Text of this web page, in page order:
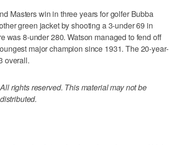
Masters win in three years for golfer Bubba
green jacket by shooting a 3-under 69 in
was 8-under 280. Watson managed to fend off
major champion since 1931. The 20-year-
overall.
rights reserved. This material may not be